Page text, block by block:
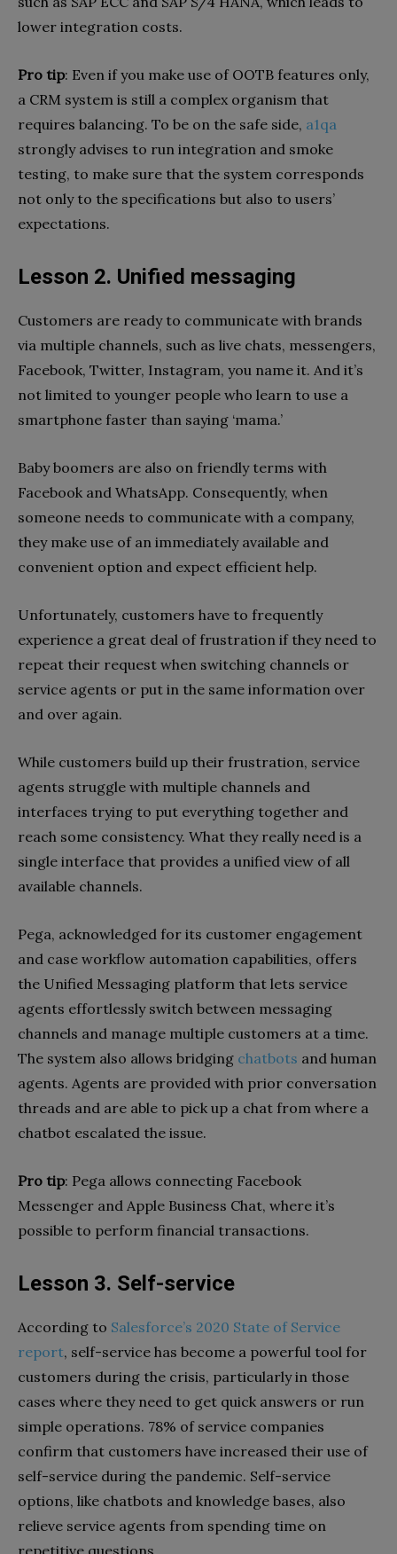
lower integration costs.
Pro tip: Even if you make use of OOTB features only,
a CRM system is still a complex organism that
requires balancing. To be on the safe side, a1qa
strongly advises to run integration and smoke
testing, to make sure that the system corresponds
not only to the specifications but also to users’
expectations.
Lesson 2. Unified messaging
Customers are ready to communicate with brands
via multiple channels, such as live chats, messengers,
Facebook, Twitter, Instagram, you name it. And it’s
not limited to younger people who learn to use a
smartphone faster than saying ‘mama.’
Baby boomers are also on friendly terms with
Facebook and WhatsApp. Consequently, when
someone needs to communicate with a company,
they make use of an immediately available and
convenient option and expect efficient help.
Unfortunately, customers have to frequently
experience a great deal of frustration if they need to
repeat their request when switching channels or
service agents or put in the same information over
and over again.
While customers build up their frustration, service
agents struggle with multiple channels and
interfaces trying to put everything together and
reach some consistency. What they really need is a
single interface that provides a unified view of all
available channels.
Pega, acknowledged for its customer engagement
and case workflow automation capabilities, offers
the Unified Messaging platform that lets service
agents effortlessly switch between messaging
channels and manage multiple customers at a time.
The system also allows bridging chatbots and human
agents. Agents are provided with prior conversation
threads and are able to pick up a chat from where a
chatbot escalated the issue.
Pro tip: Pega allows connecting Facebook
Messenger and Apple Business Chat, where it’s
possible to perform financial transactions.
Lesson 3. Self-service
According to Salesforce’s 2020 State of Service
report, self-service has become a powerful tool for
customers during the crisis, particularly in those
cases where they need to get quick answers or run
simple operations. 78% of service companies
confirm that customers have increased their use of
self-service during the pandemic. Self-service
options, like chatbots and knowledge bases, also
relieve service agents from spending time on
repetitive questions.